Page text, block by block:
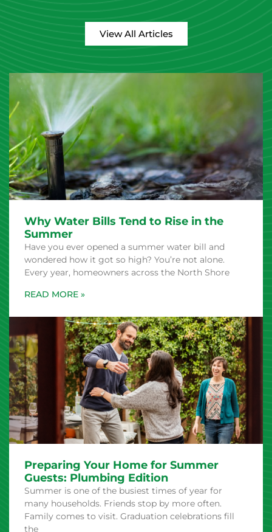
View All Articles
Why Water Bills Tend to Rise in the
Summer
Have you ever opened a summer water bill and
wondered how it got so high? You’re not alone.
Every year, homeowners across the North Shore
Preparing Your Home for Summer
Guests: Plumbing Edition
Summer is one of the busiest times of year for
many households. Friends stop by more often.
Family comes to visit. Graduation celebrations fill
the